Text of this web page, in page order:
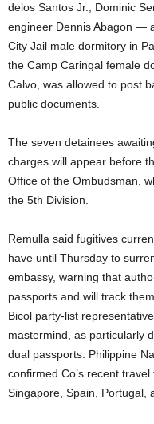
delos Santos Jr., Dominic
engineer Dennis Abagon —
City Jail male dormitory in
the Camp Caringal female
Calvo, was allowed to post
public documents.
The seven detainees
charges will appear before
Office of the Ombudsman,
the 5th Division.
Remulla said fugitives
have until Thursday to
embassy, warning that
passports and will track
Bicol party-list
mastermind, as particularly
dual passports. Philippine
confirmed Co’s recent
Singapore, Spain, Portugal,